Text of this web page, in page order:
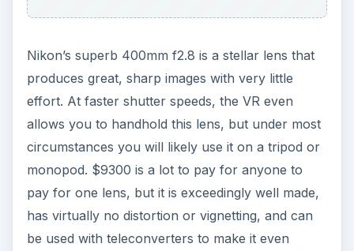
Nikon’s superb 400mm f2.8 is a stellar lens that
produces great, sharp images with very little
effort. At faster shutter speeds, the VR even
allows you to handhold this lens, but under most
circumstances you will likely use it on a tripod or
monopod. $9300 is a lot to pay for anyone to
pay for one lens, but it is exceedingly well made,
has virtually no distortion or vignetting, and can
be used with teleconverters to make it even